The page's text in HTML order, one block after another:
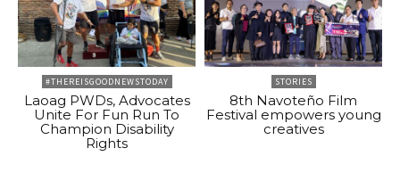
#THEREISGOODNEWSTODAY
Laoag PWDs, Advocates
Unite For Fun Run To
Champion Disability
Rights
STORIES
8th Navoteño Film
Festival empowers young
creatives